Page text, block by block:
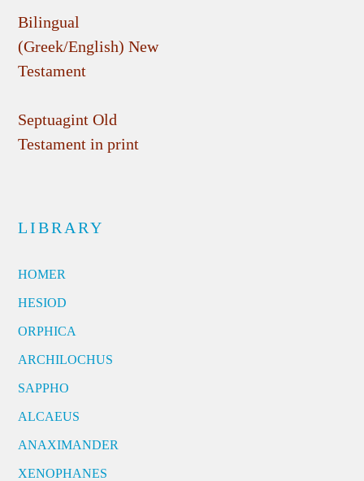
Bilingual
(Greek/English) New
Testament
Septuagint Old
Testament in print
LIBRARY
HOMER
HESIOD
ORPHICA
ARCHILOCHUS
SAPPHO
ALCAEUS
ANAXIMANDER
XENOPHANES